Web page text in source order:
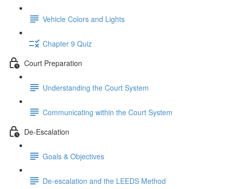
Vehicle Colors and Lights
Chapter 9 Quiz
Court Preparation
Understanding the Court System
Communicating within the Court System
De-Escalation
Goals & Objectives
De-escalation and the LEEDS Method